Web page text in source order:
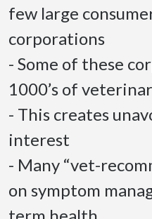
few large
corporations
- Some of these
1000’s of
- This creates
interest
- Many “vet-
on symptom